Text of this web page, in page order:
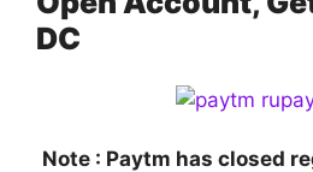
DC
Note : Paytm has closed